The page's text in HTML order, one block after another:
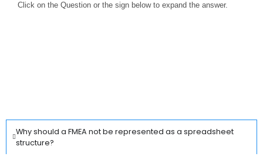
Click on the Question or the sign below to expand the answer.
Why should a FMEA not be represented as a spreadsheet
structure?